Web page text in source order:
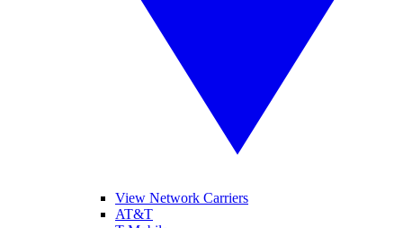
View Network Carriers
AT&T